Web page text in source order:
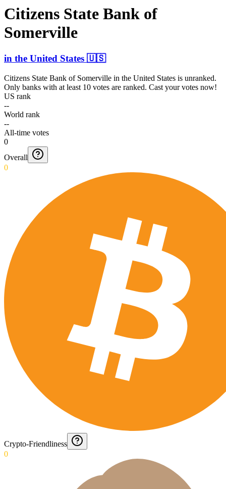
Citizens State Bank of
Somerville
in the United States 🇺🇸
Citizens State Bank of Somerville in the United States is unranked.
Only banks with at least 10 votes are ranked. Cast your votes now!
US rank
--
World rank
--
All-time votes
0
Overall
0
Crypto-Friendliness
0